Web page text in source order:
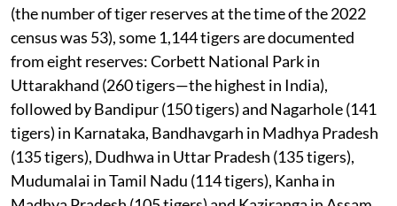
(the number of tiger reserves at the time of the 2022
census was 53), some 1,144 tigers are documented
from eight reserves: Corbett National Park in
Uttarakhand (260 tigers—the highest in India),
followed by Bandipur (150 tigers) and Nagarhole (141
tigers) in Karnataka, Bandhavgarh in Madhya Pradesh
(135 tigers), Dudhwa in Uttar Pradesh (135 tigers),
Mudumalai in Tamil Nadu (114 tigers), Kanha in